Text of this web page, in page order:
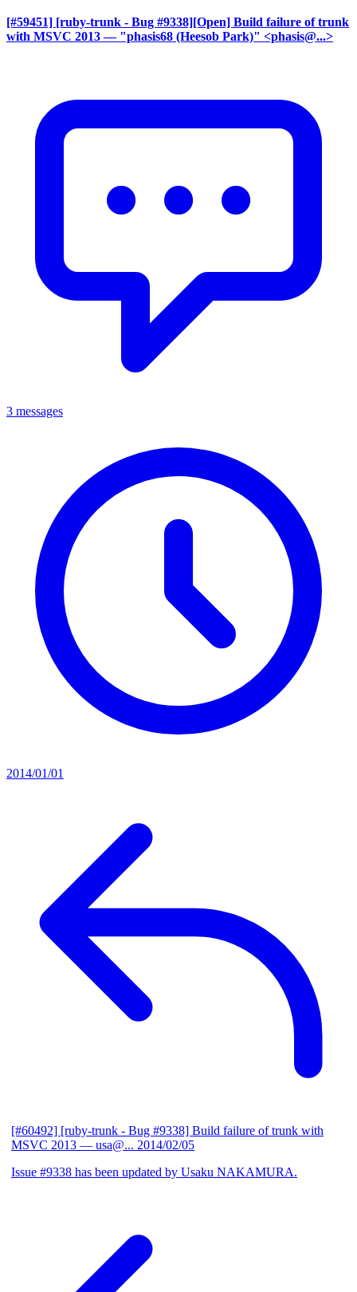
[#59451] [ruby-trunk - Bug #9338][Open] Build failure of trunk
with MSVC 2013 — "phasis68 (Heesob Park)" <phasis@...>
3 messages
2014/01/01
[#60492] [ruby-trunk - Bug #9338] Build failure of trunk with
MSVC 2013 — usa@... 2014/02/05
Issue #9338 has been updated by Usaku NAKAMURA.